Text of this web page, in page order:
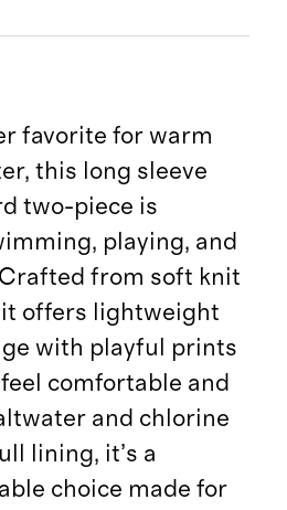
favorite for warm
this long sleeve
two-piece is
playing, and
from soft knit
it offers lightweight
with playful prints
comfortable and
and chlorine
lining, it’s a
choice made for